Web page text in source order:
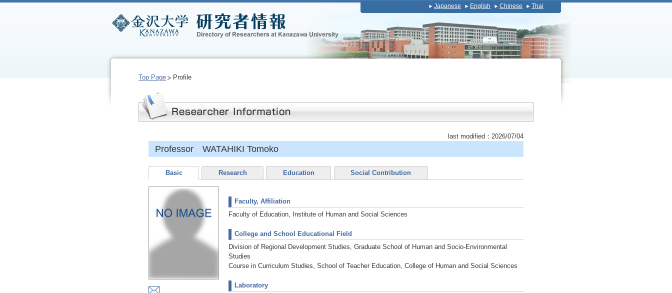
Japanese English Chinese Thai
Top Page Profile
last modified：2026/07/04
Professor WATAHIKI Tomoko
Basic Research Education Social Contribution
Faculty, Affiliation
Faculty of Education, Institute of Human and Social Sciences
College and School Educational Field
Division of Regional Development Studies, Graduate School of Human and Socio-Environmental
Studies
Course in Curriculum Studies, School of Teacher Education, College of Human and Social Sciences
Laboratory